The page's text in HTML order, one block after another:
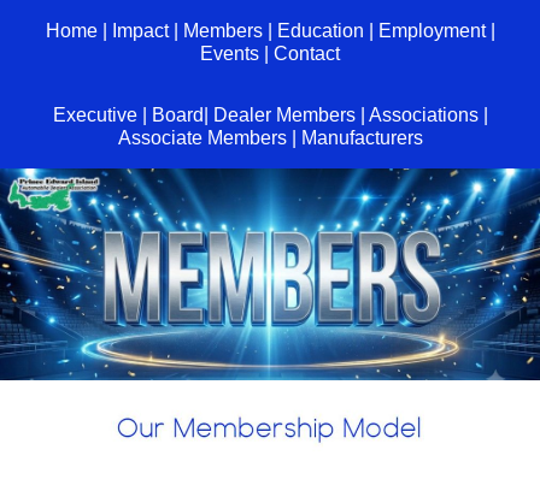
Home| Impact| Members| Education Employment|
Events
Contact
Executive| Board Dealer Members| Associations|
Associate Members| Manufacturers